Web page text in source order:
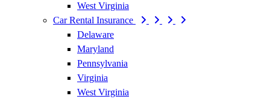
West Virginia
Car Rental Insurance
Delaware
Maryland
Pennsylvania
Virginia
West Virginia